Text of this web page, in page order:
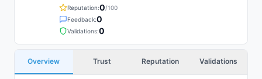
Reputation:0/100
Feedback:0
Validations:0
Overview Trust Reputation Validations